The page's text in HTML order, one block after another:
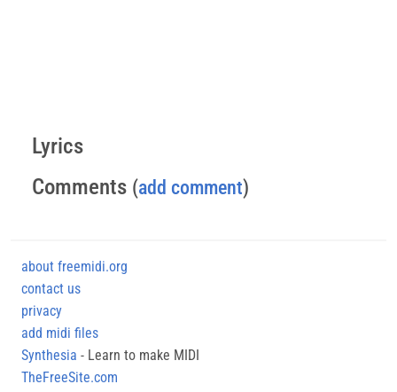
Lyrics
Comments (add comment)
about freemidi.org
contact us
privacy
add midi files
Synthesia - Learn to make MIDI
TheFreeSite.com